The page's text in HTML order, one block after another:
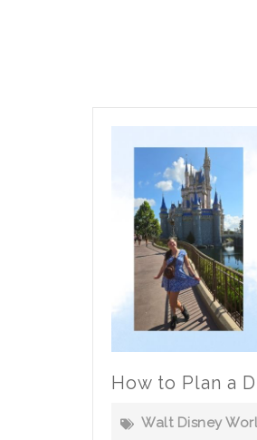
Families
Know
How to Plan a
Walt Disney